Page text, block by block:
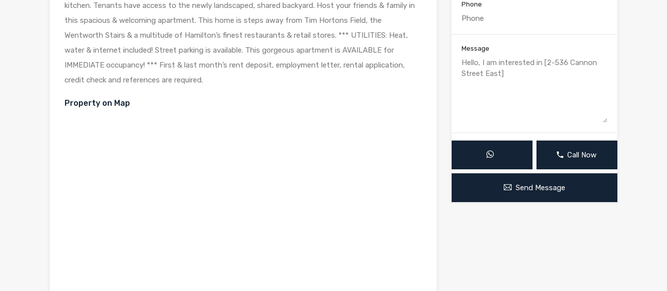
kitchen. Tenants have access to the newly landscaped, shared backyard. Host your friends & family in
this spacious & welcoming apartment. This home is steps away from Tim Hortons Field, the
Wentworth Stairs & a multitude of Hamilton’s finest restaurants & retail stores. *** UTILITIES: Heat,
water & internet included! Street parking is available. This gorgeous apartment is AVAILABLE for
IMMEDIATE occupancy! *** First & last month’s rent deposit, employment letter, rental application,
credit check and references are required.
Property on Map
Phone
Message
Call Now
Send Message